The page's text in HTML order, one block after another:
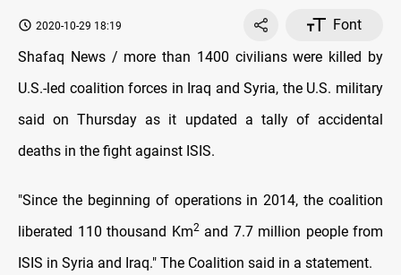
2020-10-29 18:19
Font
Shafaq News / more than 1400 civilians were killed by
U.S.-led coalition forces in Iraq and Syria, the U.S. military
said on Thursday as it updated a tally of accidental
deaths in the fight against ISIS.
"Since the beginning of operations in 2014, the coalition
liberated 110 thousand Km2and 7.7 million people from
ISIS in Syria and Iraq." The Coalition said in a statement.